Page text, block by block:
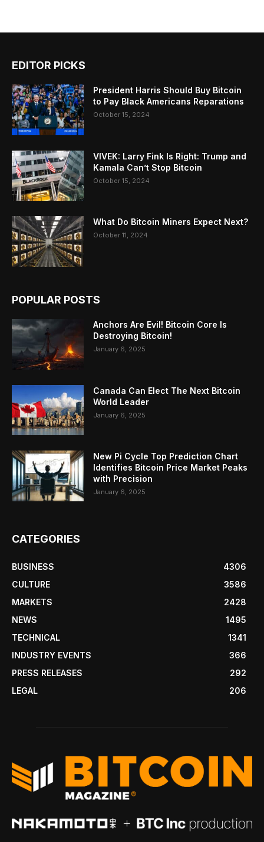
EDITOR PICKS
President Harris Should Buy Bitcoin
to Pay Black Americans Reparations
October 15, 2024
VIVEK: Larry Fink Is Right: Trump and
Kamala Can’t Stop Bitcoin
October 15, 2024
What Do Bitcoin Miners Expect Next?
October 11, 2024
POPULAR POSTS
Anchors Are Evil! Bitcoin Core Is
Destroying Bitcoin!
January 6, 2025
Canada Can Elect The Next Bitcoin
World Leader
January 6, 2025
New Pi Cycle Top Prediction Chart
Identifies Bitcoin Price Market Peaks
with Precision
January 6, 2025
CATEGORIES
BUSINESS
4306
CULTURE
3586
MARKETS
2428
NEWS
1495
TECHNICAL
1341
INDUSTRY EVENTS
366
PRESS RELEASES
292
LEGAL
206